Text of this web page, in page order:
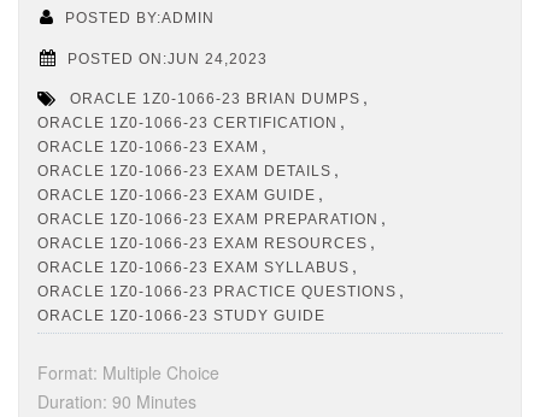
POSTED BY:ADMIN
POSTED ON:JUN 24,2023
ORACLE 1Z0-1066-23 BRIAN DUMPS ,
ORACLE 1Z0-1066-23 CERTIFICATION ,
ORACLE 1Z0-1066-23 EXAM ,
ORACLE 1Z0-1066-23 EXAM DETAILS ,
ORACLE 1Z0-1066-23 EXAM GUIDE ,
ORACLE 1Z0-1066-23 EXAM PREPARATION ,
ORACLE 1Z0-1066-23 EXAM RESOURCES ,
ORACLE 1Z0-1066-23 EXAM SYLLABUS ,
ORACLE 1Z0-1066-23 PRACTICE QUESTIONS ,
ORACLE 1Z0-1066-23 STUDY GUIDE
Format: Multiple Choice
Duration: 90 Minutes